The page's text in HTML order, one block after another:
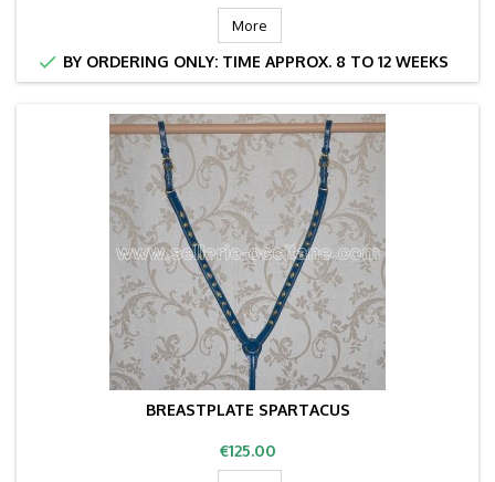
More
 BY ORDERING ONLY: TIME APPROX. 8 TO 12 WEEKS
BREASTPLATE SPARTACUS
Price
€125.00